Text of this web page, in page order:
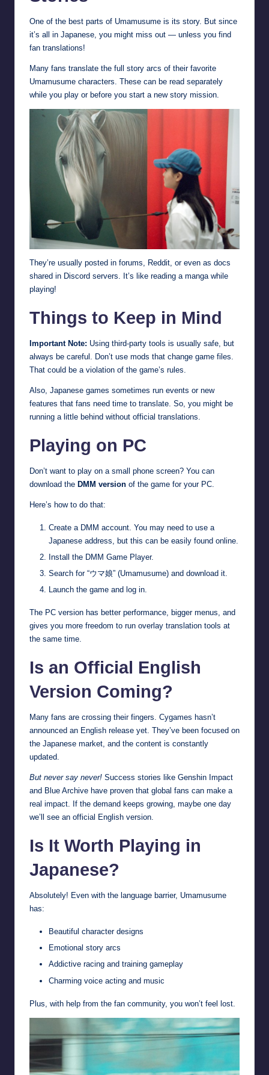
One of the best parts of Umamusume is its story. But since
it’s all in Japanese, you might miss out — unless you find
fan translations!
Many fans translate the full story arcs of their favorite
Umamusume characters. These can be read separately
while you play or before you start a new story mission.
They’re usually posted in forums, Reddit, or even as docs
shared in Discord servers. It’s like reading a manga while
playing!
Things to Keep in Mind
Important Note: Using third-party tools is usually safe, but
always be careful. Don’t use mods that change game files.
That could be a violation of the game’s rules.
Also, Japanese games sometimes run events or new
features that fans need time to translate. So, you might be
running a little behind without official translations.
Playing on PC
Don’t want to play on a small phone screen? You can
download the DMM version of the game for your PC.
Here’s how to do that:
Create a DMM account. You may need to use a
Japanese address, but this can be easily found online.
Install the DMM Game Player.
Search for “ウマ娘” (Umamusume) and download it.
Launch the game and log in.
The PC version has better performance, bigger menus, and
gives you more freedom to run overlay translation tools at
the same time.
Is an Official English
Version Coming?
Many fans are crossing their fingers. Cygames hasn’t
announced an English release yet. They’ve been focused on
the Japanese market, and the content is constantly
updated.
But never say never! Success stories like Genshin Impact
and Blue Archive have proven that global fans can make a
real impact. If the demand keeps growing, maybe one day
we’ll see an official English version.
Is It Worth Playing in
Japanese?
Absolutely! Even with the language barrier, Umamusume
has:
Beautiful character designs
Emotional story arcs
Addictive racing and training gameplay
Charming voice acting and music
Plus, with help from the fan community, you won’t feel lost.